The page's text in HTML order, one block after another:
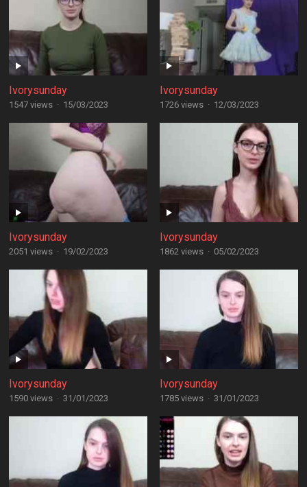
Ivorysunday
1547 views · 15/03/2023
Ivorysunday
1726 views · 12/03/2023
Ivorysunday
2051 views · 19/02/2023
Ivorysunday
1862 views · 05/02/2023
Ivorysunday
1590 views · 31/01/2023
Ivorysunday
1785 views · 31/01/2023